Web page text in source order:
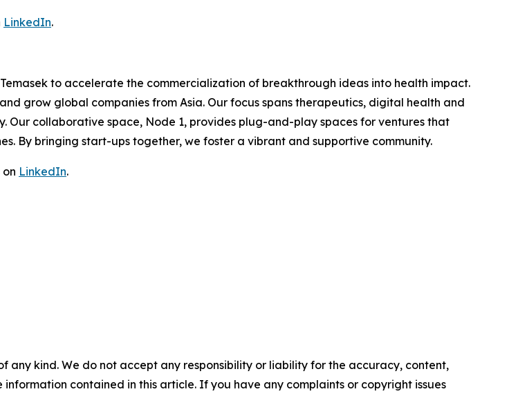
LinkedIn.
to accelerate the commercialization of breakthrough ideas into health impact.
grow global companies from Asia. Our focus spans therapeutics, digital health and
Our collaborative space, Node 1, provides plug-and-play spaces for ventures that
By bringing start-ups together, we foster a vibrant and supportive community.
LinkedIn.
any kind. We do not accept any responsibility or liability for the accuracy, content,
contained in this article. If you have any complaints or copyright issues